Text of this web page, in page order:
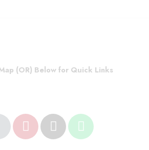
(OR) Below for Quick Links